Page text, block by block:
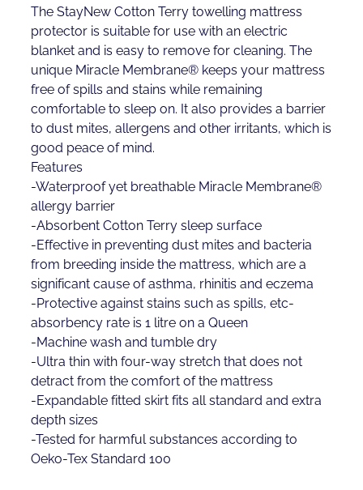
The StayNew Cotton Terry towelling mattress
protector is suitable for use with an electric
blanket and is easy to remove for cleaning. The
unique Miracle Membrane® keeps your mattress
free of spills and stains while remaining
comfortable to sleep on. It also provides a barrier
to dust mites, allergens and other irritants, which is
good peace of mind.
Features
-Waterproof yet breathable Miracle Membrane®
allergy barrier
-Absorbent Cotton Terry sleep surface
-Effective in preventing dust mites and bacteria
from breeding inside the mattress, which are a
significant cause of asthma, rhinitis and eczema
-Protective against stains such as spills, etc-
absorbency rate is 1 litre on a Queen
-Machine wash and tumble dry
-Ultra thin with four-way stretch that does not
detract from the comfort of the mattress
-Expandable fitted skirt fits all standard and extra
depth sizes
-Tested for harmful substances according to
Oeko-Tex Standard 100